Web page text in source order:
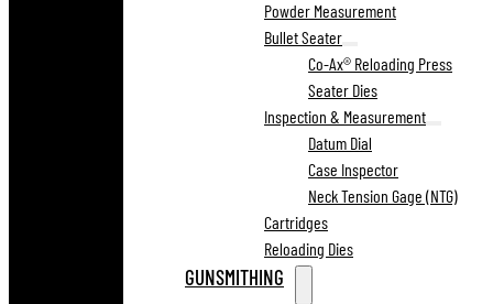
Powder Measurement
Bullet Seater
Co-Ax® Reloading Press
Seater Dies
Inspection & Measurement
Datum Dial
Case Inspector
Neck Tension Gage (NTG)
Cartridges
Reloading Dies
GUNSMITHING